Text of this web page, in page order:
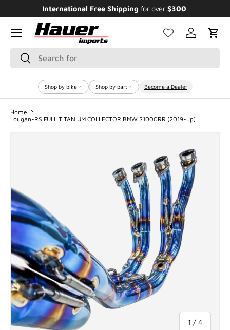
SKIP TO CONTENT
Enjoy Bundle Discounts up to 20% for theFeatured Bikes
Search
Search
Log inCart
Menu
Shop by bike Shop by part Become a Dealer
Home
Lougan-RS FULL TITANIUM COLLECTOR BMW S1000RR (2019-up)
1 / of
4